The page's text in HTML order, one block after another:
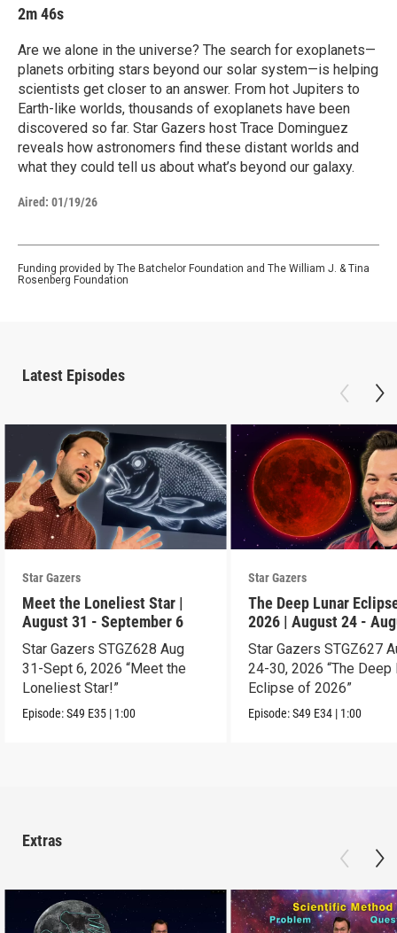
2m 46s
Are we alone in the universe? The search for exoplanets—
planets orbiting stars beyond our solar system—is helping
scientists get closer to an answer. From hot Jupiters to
Earth-like worlds, thousands of exoplanets have been
discovered so far. Star Gazers host Trace Dominguez
reveals how astronomers find these distant worlds and
what they could tell us about what’s beyond our galaxy.
Aired: 01/19/26
Funding provided by The Batchelor Foundation and The William J. & Tina
Rosenberg Foundation
Latest Episodes
Star Gazers
Meet the Loneliest Star |
August 31 - September 6
Star Gazers STGZ628 Aug
31-Sept 6, 2026 “Meet the
Loneliest Star!”
Episode:S49 E35 | 1:00
Star Gazers
The Deep Lunar
2026 | August 24 -
30
Star Gazers STGZ627
24-30, 2026 “The Deep
Eclipse of 2026”
Episode:S49 E34 | 1:00
Extras